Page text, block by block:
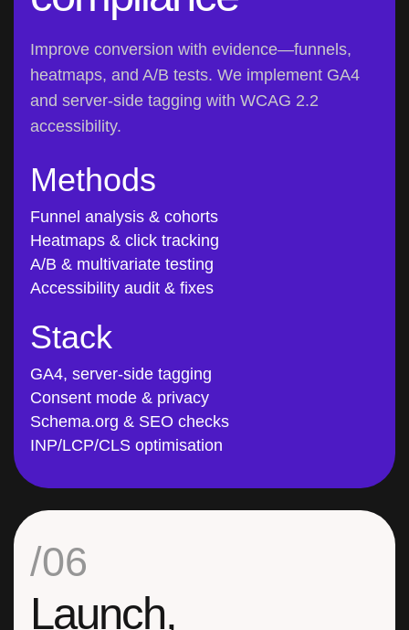
heatmaps, and A/B tests. We implement GA4
and server-side tagging with WCAG 2.2
accessibility.
Methods
Funnel analysis & cohorts
Heatmaps & click tracking
A/B & multivariate testing
Accessibility audit & fixes
Stack
GA4, server-side tagging
Consent mode & privacy
Schema.org & SEO checks
INP/LCP/CLS optimisation
Launch,
/06